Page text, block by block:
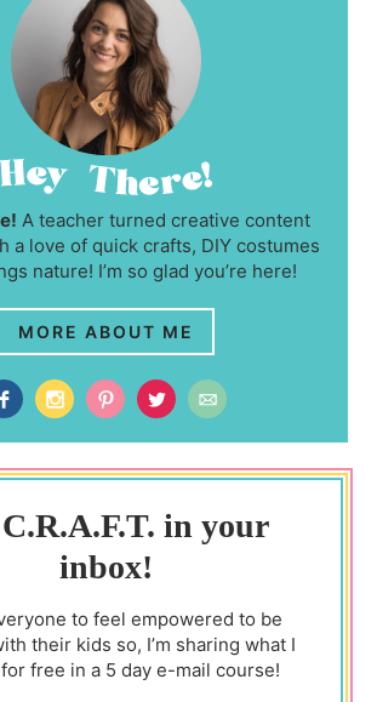
A teacher turned creative content
a love of quick crafts, DIY costumes
nature! I’m so glad you’re here!
MORE ABOUT ME
in your
inbox!
to feel empowered to be
their kids so, I’m sharing what I
free in a 5 day e-mail course!